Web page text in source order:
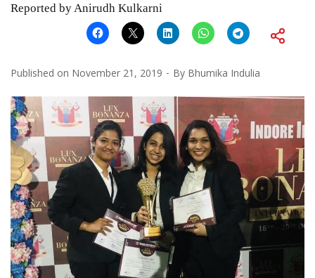
Reported by Anirudh Kulkarni
Published on November 21, 2019 By Bhumika Indulia